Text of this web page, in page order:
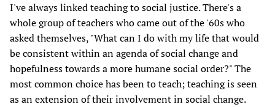
I've always linked teaching to social justice. There's a
whole group of teachers who came out of the '60s who
asked themselves, "What can I do with my life that would
be consistent within an agenda of social change and
hopefulness towards a more humane social order?" The
most common choice has been to teach; teaching is seen
as an extension of their involvement in social change.